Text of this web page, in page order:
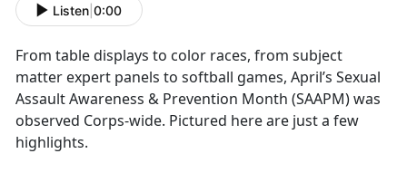
Listen 0:00
From table displays to color races, from subject
matter expert panels to softball games, April’s Sexual
Assault Awareness & Prevention Month (SAAPM) was
observed Corps-wide. Pictured here are just a few
highlights.